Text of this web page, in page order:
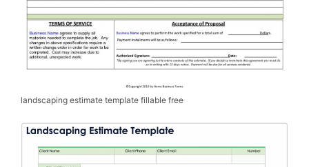
landscaping estimate template fillable free